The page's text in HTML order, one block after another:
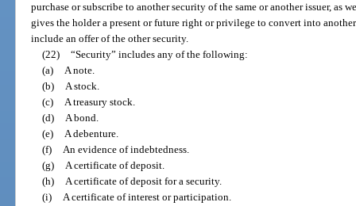
purchase or subscribe to another security of the same or another issuer, as
gives the holder a present or future right or privilege to convert into
include an offer of the other security.
(22) “Security” includes any of the following:
(a) A note.
(b) A stock.
(c) A treasury stock.
(d) A bond.
(e) A debenture.
(f) An evidence of indebtedness.
(g) A certificate of deposit.
(h) A certificate of deposit for a security.
(i) A certificate of interest or participation.